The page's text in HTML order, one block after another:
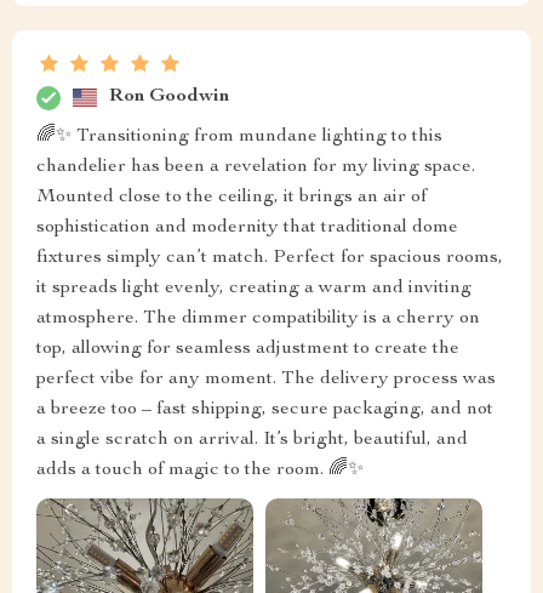
Ron Goodwin
🌈✨ Transitioning from mundane lighting to this
chandelier has been a revelation for my living space.
Mounted close to the ceiling, it brings an air of
sophistication and modernity that traditional dome
fixtures simply can’t match. Perfect for spacious rooms,
it spreads light evenly, creating a warm and inviting
atmosphere. The dimmer compatibility is a cherry on
top, allowing for seamless adjustment to create the
perfect vibe for any moment. The delivery process was
a breeze too – fast shipping, secure packaging, and not
a single scratch on arrival. It’s bright, beautiful, and
adds a touch of magic to the room. 🌈✨